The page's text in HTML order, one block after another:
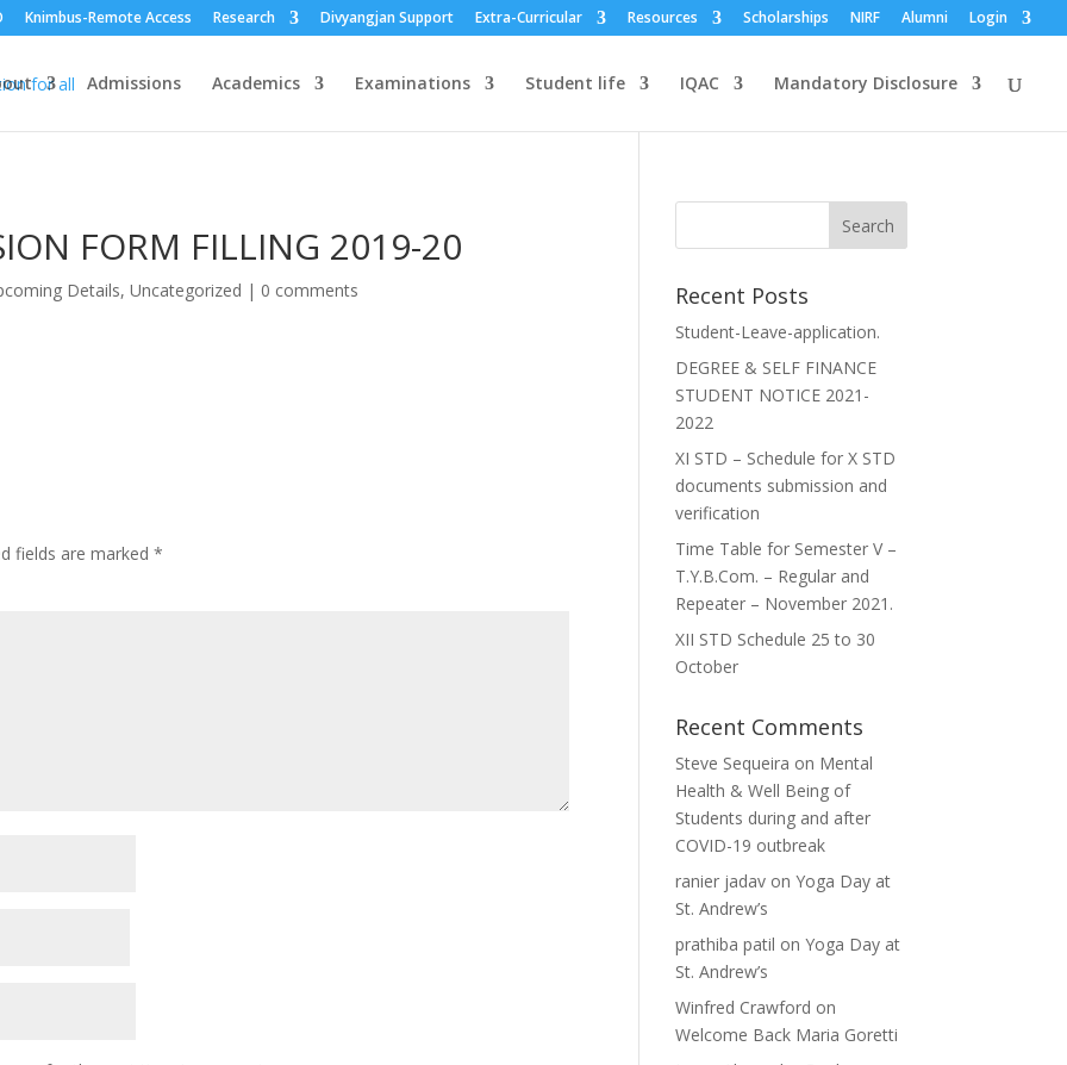
Knimbus-Remote Access Research Divyangjan Support Extra-Curricular Resources Scholarships NIRF Alumni Login
Admissions Academics Examinations Student life IQAC Mandatory Disclosure
FORM FILLING 2019-20
Details,Uncategorized | 0 comments
fields are marked*
Recent Posts
Student-Leave-application.
DEGREE & SELF FINANCE
STUDENT NOTICE 2021-
2022
XI STD – Schedule for X STD
documents submission and
verification
Time Table for Semester V –
T.Y.B.Com. – Regular and
Repeater – November 2021.
XII STD Schedule 25 to 30
October
Recent Comments
Steve Sequeira on Mental
Health & Well Being of
Students during and after
COVID-19 outbreak
ranier jadav onYoga Day at
St. Andrew’s
prathiba patil onYoga Day at
St. Andrew’s
Winfred Crawford on
Welcome Back Maria Goretti